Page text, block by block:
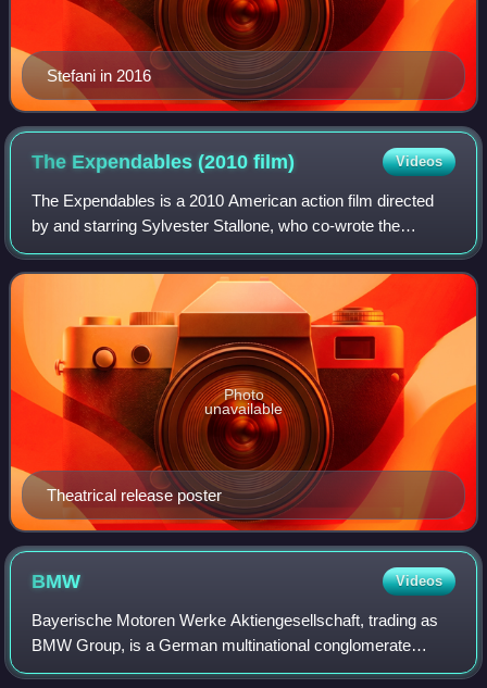
Stefani in 2016
The Expendables (2010film) Videos
The Expendables is a 2010 American action film directed
by and starring Sylvester Stallone, who co-wrote the
screenplay with David Callaham. The first installment in The
Expendables franchise, the fil
Theatrical release poster
Photo
unavailable
BMW Videos
Bayerische Motoren Werke Aktiengesellschaft, trading as
BMW Group, is a German multinational conglomerate
manufacturer of luxury vehicles and motorcycles